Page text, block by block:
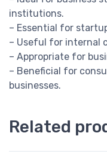
institutions.
– Essential for
– Useful for internal
– Appropriate for
– Beneficial for
businesses.
Related